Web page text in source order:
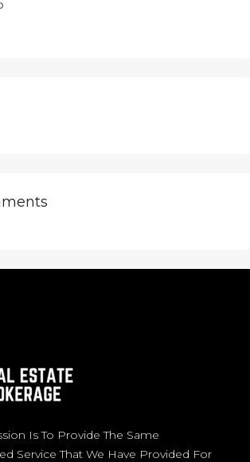
Is To Provide The Same
Service That We Have Provided For